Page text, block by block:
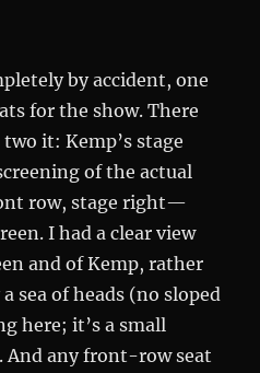
by accident, one
for the show. There
it: Kemp’s stage
of the actual
row, stage right—
I had a clear view
and of Kemp, rather
sea of heads (no sloped
here; it’s a small
And any front-row seat